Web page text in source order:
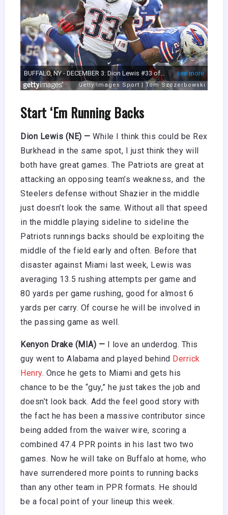
Start ‘Em Running Backs
Dion Lewis (NE) — While I think this could be Rex
Burkhead in the same spot, I just think they will
both have great games. The Patriots are great at
attacking an opposing team’s weakness, and the
Steelers defense without Shazier in the middle
just doesn’t look the same. Without all that speed
in the middle playing sideline to sideline the
Patriots runnings backs should be exploiting the
middle of the field early and often. Before that
disaster against Miami last week, Lewis was
averaging 13.5 rushing attempts per game and
80 yards per game rushing, good for almost 6
yards per carry. Of course he will be involved in
the passing game as well.
Kenyon Drake (MIA) — I love an underdog. This
guy went to Alabama and played behind Derrick
Henry. Once he gets to Miami and gets his
chance to be the “guy,” he just takes the job and
doesn’t look back. Add the feel good story with
the fact he has been a massive contributor since
being added from the waiver wire, scoring a
combined 47.4 PPR points in his last two two
games. Now he will take on Buffalo at home, who
have surrendered more points to running backs
than any other team in PPR formats. He should
be a focal point of your lineup this week.